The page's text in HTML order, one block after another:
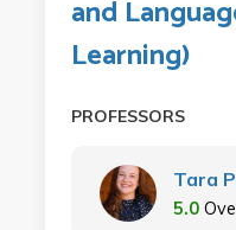
and
Learning)
PROFESSORS
Tara
5.0